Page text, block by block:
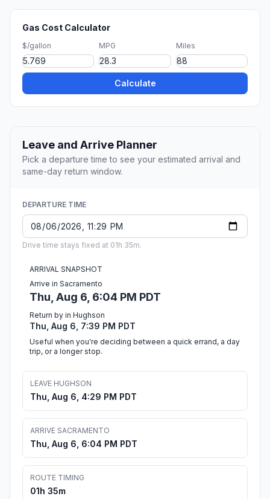
Gas Cost Calculator
$/gallon MPG Miles
Calculate
Leave and Arrive Planner
Pick a departure time to see your estimated arrival and
same-day return window.
DEPARTURE TIME
Drive time stays fixed at 01h 35m.
ARRIVAL SNAPSHOT
Arrive in Sacramento
Thu, Aug 6, 6:04 PM PDT
Return by in Hughson
Thu, Aug 6, 7:39 PM PDT
Useful when you're deciding between a quick errand, a day
trip, or a longer stop.
LEAVE HUGHSON
Thu, Aug 6, 4:29 PM PDT
ARRIVE SACRAMENTO
Thu, Aug 6, 6:04 PM PDT
ROUTE TIMING
01h 35m